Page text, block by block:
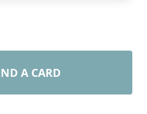
A CARD